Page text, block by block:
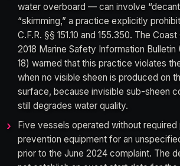
water overboard — can involve
“skimming,” a practice explicitly
C.F.R. §§ 151.10 and 155.350. The Coast
2018 Marine Safety Information Bulletin
18) warned that this practice violates
when no visible sheen is produced on
surface, because invisible sub-sheen
still degrades water quality.
Five vessels operated without required
prevention equipment for an
prior to the June 2024 complaint. The